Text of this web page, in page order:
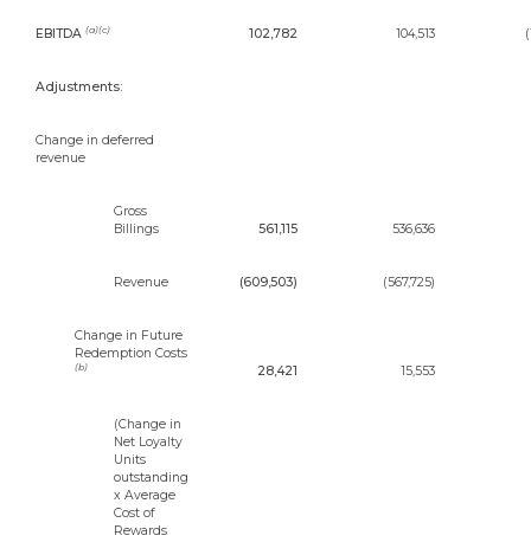
EBITDA (a)(c) 102,782 104,513
Adjustments:
Change in deferred
revenue
Gross
Billings
561,115 536,636
Revenue (609,503) (567,725)
Change in Future
Redemption Costs
(b) 28,421 15,553
(Change in
Net Loyalty
Units
outstanding
x Average
Cost of
Rewards